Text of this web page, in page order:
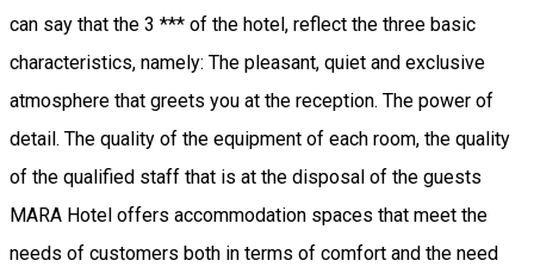
can say that the 3 *** of the hotel, reflect the three basic
characteristics, namely: The pleasant, quiet and exclusive
atmosphere that greets you at the reception. The power of
detail. The quality of the equipment of each room, the quality
of the qualified staff that is at the disposal of the guests
MARA Hotel offers accommodation spaces that meet the
needs of customers both in terms of comfort and the need